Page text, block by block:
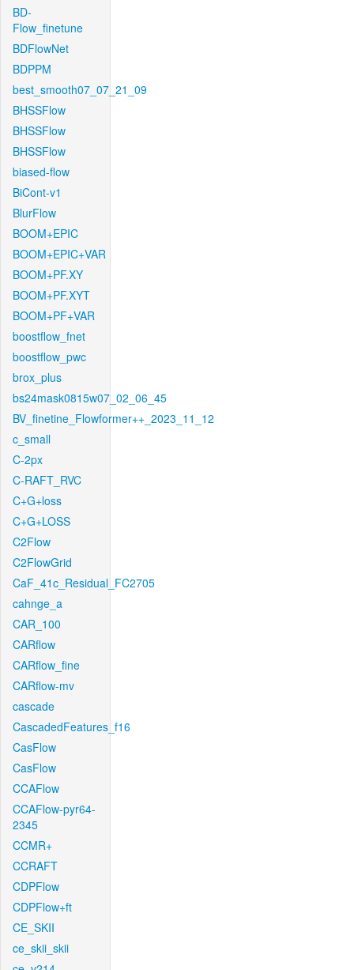
BD-
Flow_finetune
BDFlowNet
BDPPM
best_smooth07_07_21_09
BHSSFlow
BHSSFlow
BHSSFlow
biased-flow
BiCont-v1
BlurFlow
BOOM+EPIC
BOOM+EPIC+VAR
BOOM+PF.XY
BOOM+PF.XYT
BOOM+PF+VAR
boostflow_fnet
boostflow_pwc
brox_plus
bs24mask0815w07_02_06_45
BV_finetine_Flowformer++_2023_11_12
c_small
C-2px
C-RAFT_RVC
C+G+loss
C+G+LOSS
C2Flow
C2FlowGrid
CaF_41c_Residual_FC2705
cahnge_a
CAR_100
CARflow
CARflow_fine
CARflow-mv
cascade
CascadedFeatures_f16
CasFlow
CasFlow
CCAFlow
CCAFlow-pyr64-
2345
CCMR+
CCRAFT
CDPFlow
CDPFlow+ft
CE_SKII
ce_skii_skii